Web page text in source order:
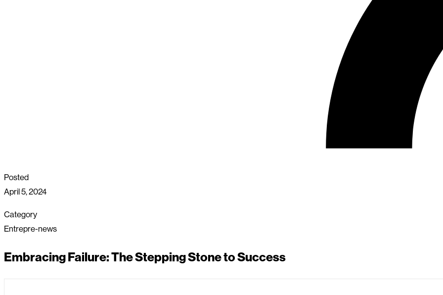
Posted
April 5, 2024
Category
Entrepre-news
Embracing Failure: The Stepping Stone to Success